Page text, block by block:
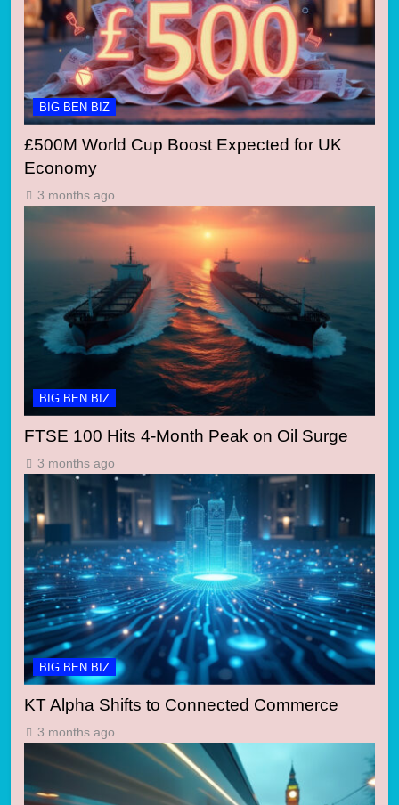
BIG BEN BIZ
£500M World Cup Boost Expected for UK
Economy
3 months ago
BIG BEN BIZ
FTSE 100 Hits 4-Month Peak on Oil Surge
3 months ago
BIG BEN BIZ
KT Alpha Shifts to Connected Commerce
3 months ago